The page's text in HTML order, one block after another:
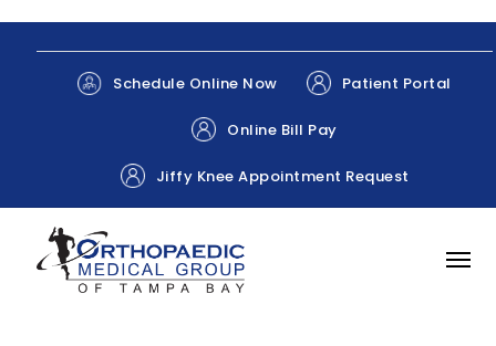
Schedule Online Now Patient Portal
Online Bill Pay
Jiffy Knee Appointment Request